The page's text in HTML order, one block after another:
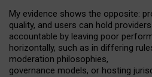
My evidence shows the opposite: p
quality, and users can hold providers
accountable by leaving poor
horizontally, such as in differing
moderation philosophies,
governance models, or hosting